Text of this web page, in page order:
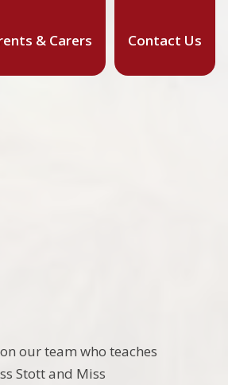
& Carers Contact Us
our team who teaches
Stott and Miss